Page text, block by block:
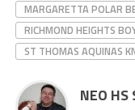
MARGARETTA POLAR
RICHMOND HEIGHTS
ST THOMAS AQUINAS
NEO